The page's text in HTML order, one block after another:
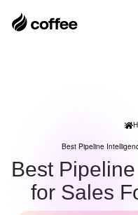
Best Pipeline
Best
for Sales